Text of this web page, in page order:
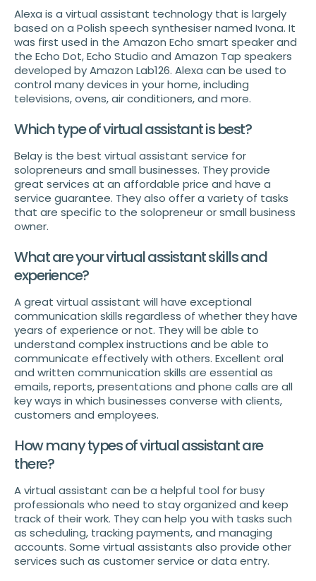
Alexa is a virtual assistant technology that is largely
based on a Polish speech synthesiser named Ivona. It
was first used in the Amazon Echo smart speaker and
the Echo Dot, Echo Studio and Amazon Tap speakers
developed by Amazon Lab126. Alexa can be used to
control many devices in your home, including
televisions, ovens, air conditioners, and more.
Which type of virtual assistant is best?
Belay is the best virtual assistant service for
solopreneurs and small businesses. They provide
great services at an affordable price and have a
service guarantee. They also offer a variety of tasks
that are specific to the solopreneur or small business
owner.
What are your virtual assistant skills and
experience?
A great virtual assistant will have exceptional
communication skills regardless of whether they have
years of experience or not. They will be able to
understand complex instructions and be able to
communicate effectively with others. Excellent oral
and written communication skills are essential as
emails, reports, presentations and phone calls are all
key ways in which businesses converse with clients,
customers and employees.
How many types of virtual assistant are
there?
A virtual assistant can be a helpful tool for busy
professionals who need to stay organized and keep
track of their work. They can help you with tasks such
as scheduling, tracking payments, and managing
accounts. Some virtual assistants also provide other
services such as customer service or data entry.